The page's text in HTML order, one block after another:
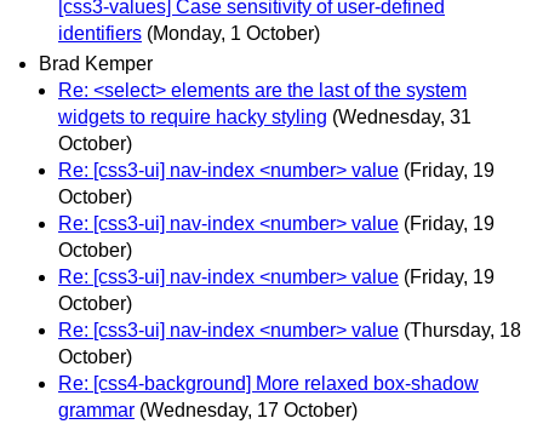
[css3-values] Case sensitivity of user-defined
identifiers (Monday, 1 October)
Brad Kemper
Re: <select> elements are the last of the system
widgets to require hacky styling (Wednesday, 31
October)
Re: [css3-ui] nav-index <number> value (Friday, 19
October)
Re: [css3-ui] nav-index <number> value (Friday, 19
October)
Re: [css3-ui] nav-index <number> value (Friday, 19
October)
Re: [css3-ui] nav-index <number> value (Thursday, 18
October)
Re: [css4-background] More relaxed box-shadow
grammar (Wednesday, 17 October)